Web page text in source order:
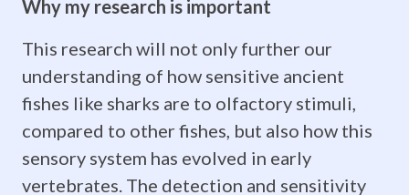
Asch,
BSc
(Hons
I)
Why
Why my research is important
This research will not only further our
understanding of how sensitive ancient
fishes like sharks are to olfactory stimuli,
compared to other fishes, but also how this
sensory system has evolved in early
vertebrates. The detection and sensitivity